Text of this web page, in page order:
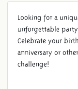
Looking for a
unforgettable
Celebrate your
anniversary or
challenge!